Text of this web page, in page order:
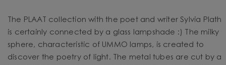
The PLAAT collection with the poet and writer Sylvia Plath
is certainly connected by a glass lampshade :) The milky
sphere, characteristic of UMMO lamps, is created to
discover the poetry of light. The metal tubes are cut by a